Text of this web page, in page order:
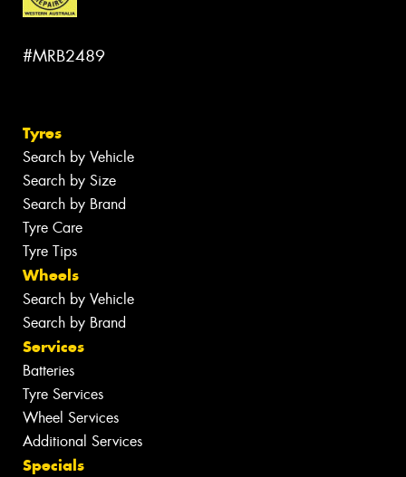
#MRB2489
Tyres
Search by Vehicle
Search by Size
Search by Brand
Tyre Care
Tyre Tips
Wheels
Search by Vehicle
Search by Brand
Services
Batteries
Tyre Services
Wheel Services
Additional Services
Specials